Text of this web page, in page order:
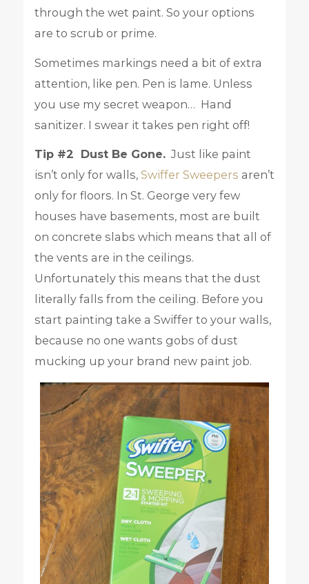
through the wet paint. So your options
are to scrub or prime.
Sometimes markings need a bit of extra
attention, like pen. Pen is lame. Unless
you use my secret weapon… Hand
sanitizer. I swear it takes pen right off!
Tip #2 Dust Be Gone.Just like paint
isn’t only for walls, Swiffer Sweepers aren’t
only for floors. In St. George very few
houses have basements, most are built
on concrete slabs which means that all of
the vents are in the ceilings.
Unfortunately this means that the dust
literally falls from the ceiling. Before you
start painting take a Swiffer to your walls,
because no one wants gobs of dust
mucking up your brand new paint job.